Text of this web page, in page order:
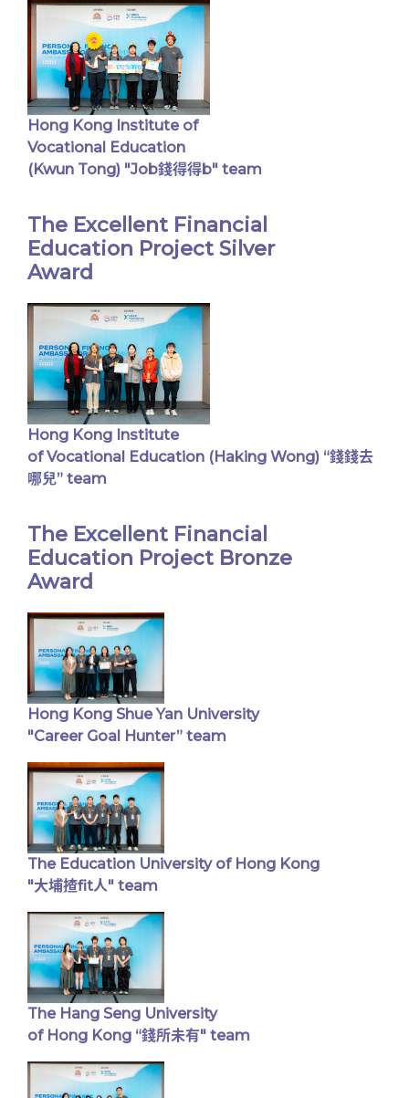
Hong Kong Institute of
Vocational Education
(Kwun Tong) "Job錢得得b" team
The Excellent Financial
Education Project Silver
Award
Hong Kong Institute
of Vocational Education (Haking Wong) “錢錢去
哪兒” team
The Excellent Financial
Education Project Bronze
Award
Hong Kong Shue Yan University
"Career Goal Hunter” team
The Education University of Hong Kong
"大埔揸fit人" team
The Hang Seng University
of Hong Kong “錢所未有" team